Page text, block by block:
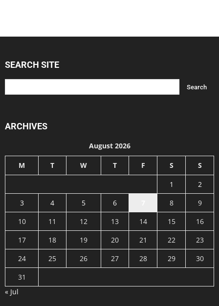
SEARCH SITE
ARCHIVES
August 2026
M T W T F S S
1
2
3
4 5 6 8
9
10
11 12 13 14 15
16
17
18 19 20 21 22
23
24
25 26 27 28 29
30
31
« Jul